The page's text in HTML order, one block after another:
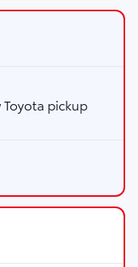
pickup